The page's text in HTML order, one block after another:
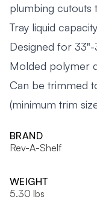
plumbing cutouts
Tray liquid
Designed for
Molded polymer
Can be trimmed
(minimum trim
BRAND
Rev-A-Shelf
WEIGHT
5.30 lbs